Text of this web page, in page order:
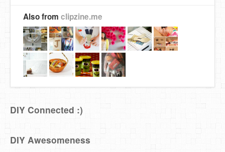
Also from clipzine.me
DIY Connected :)
DIY Awesomeness